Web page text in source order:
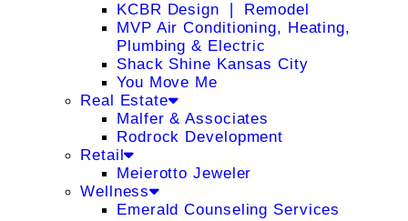
KCBR Design ❘ Remodel
MVP Air Conditioning, Heating,
Plumbing & Electric
Shack Shine Kansas City
You Move Me
Real Estate
Malfer & Associates
Rodrock Development
Retail
Meierotto Jeweler
Wellness
Emerald Counseling Services